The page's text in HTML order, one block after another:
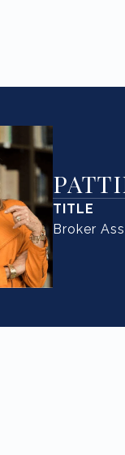
TITLE
Broker